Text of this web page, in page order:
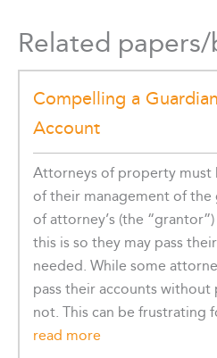
Related
Compelling a
Account
Attorneys of property
of their management of
of attorney’s (the
this is so they may pass
needed. While some
pass their accounts
not. This can be
read more